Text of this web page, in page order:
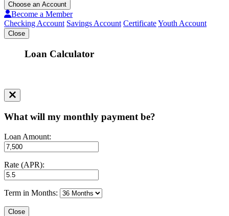
Choose an Account
Become a Member
Checking Account Savings Account CertificateYouth Account
Close
Loan Calculator
What will my monthly payment be?
Loan Amount:
Rate (APR):
Term in Months:
Close